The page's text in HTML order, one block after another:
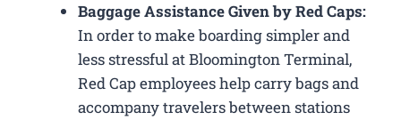
Baggage Assistance Given by Red Caps:
In order to make boarding simpler and
less stressful at Bloomington Terminal,
Red Cap employees help carry bags and
accompany travelers between stations